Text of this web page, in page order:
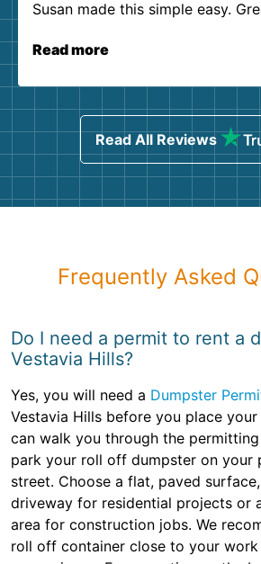
Susan made this simple easy.
Read more
Read All Reviews
Frequently Asked
Do I need a permit to rent a
Vestavia Hills?
Yes, you will need a Dumpster
Vestavia Hills before you place your
can walk you through the
park your roll off dumpster on your
street. Choose a flat, paved
driveway for residential projects or
area for construction jobs. We
roll off container close to your